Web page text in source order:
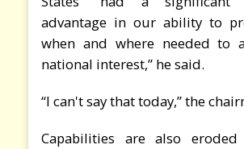
advantage in our ability to
when and where needed to
national interest,” he said.
“I can't say that today,” the
Capabilities are also